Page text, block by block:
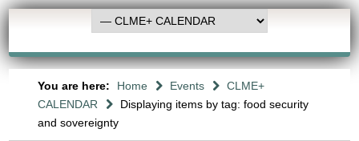
You are here: Home Events
CLME+
CALENDAR
Displaying items by tag: food security
and sovereignty